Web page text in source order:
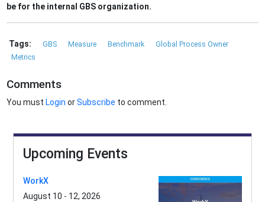
be for the internal GBS organization.
Tags: GBS Measure Benchmark
Global Process Owner
Metrics
Comments
You must Login orSubscribe to comment.
Upcoming Events
WorkX
August 10 - 12, 2026